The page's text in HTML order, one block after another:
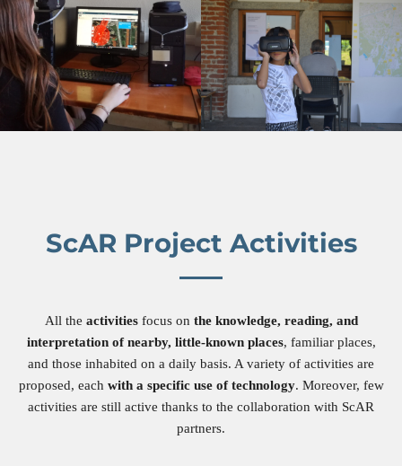
ScAR Project Activities
All the activitiesfocus on the knowledge, reading, and
interpretation of nearby, little-known places, familiar places,
and those inhabited on a daily basis. A variety of activities are
proposed, each with a specific use of technology. Moreover, few
activities are still active thanks to the collaboration with ScAR
partners.